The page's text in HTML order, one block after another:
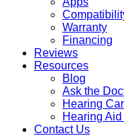
Warranty
Financing
Reviews
Resources
Blog
Ask the
Hearing
Hearing
Contact Us